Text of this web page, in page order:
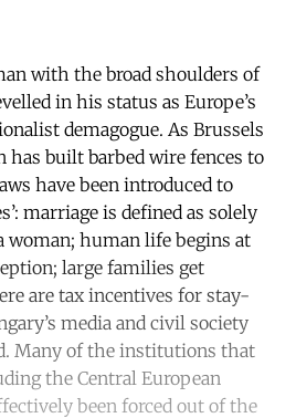
with the broad shoulders of
in his status as Europe’s
demagogue. As Brussels
has built barbed wire fences to
have been introduced to
marriage is defined as solely
woman; human life begins at
large families get
are tax incentives for stay-
media and civil society
Many of the institutions that
the Central European
been forced out of the